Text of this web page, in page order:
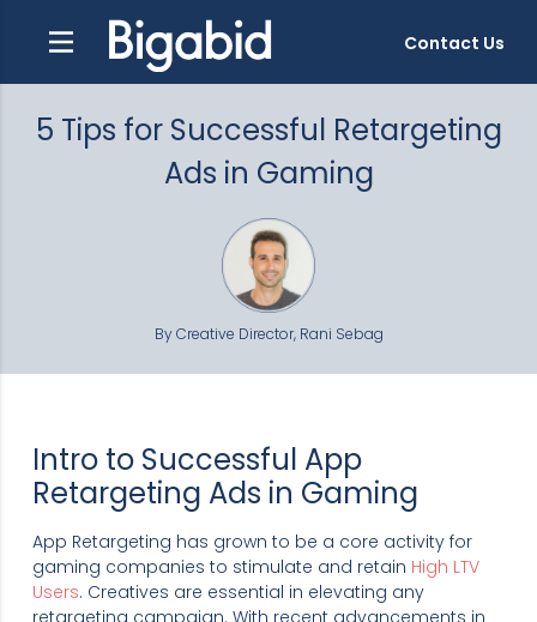
Contact Us
5 Tips for Successful Retargeting
Ads in Gaming
By Creative Director, Rani Sebag
Intro to Successful App
Retargeting Ads in Gaming
App Retargeting has grown to be a core activity for
gaming companies to stimulate and retain High LTV
Users. Creatives are essential in elevating any
retargeting campaign. With recent advancements in